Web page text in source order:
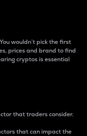
wouldn’t pick the first
prices and brand to find
cryptos is essential
that traders consider.
that can impact the